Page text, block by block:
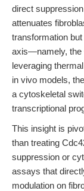
direct
attenuates
transformation
axis—namely, the
leveraging
in vivo models,
a cytoskeletal
transcriptional
This insight is
than treating
suppression or
assays that
modulation on